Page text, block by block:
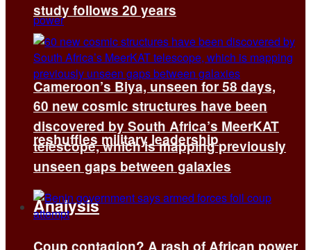
Cameroon’s Biya, unseen for 58 days,
reshuffles military leadership
Analysis
study follows 20 years
60 new cosmic structures have been
discovered by South Africa’s MeerKAT
telescope, which is mapping previously
unseen gaps between galaxies
Coup contagion? A rash of African power